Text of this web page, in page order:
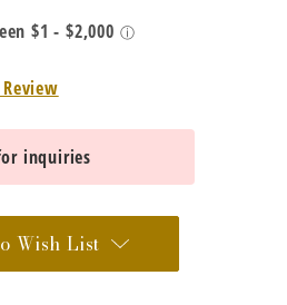
inquiries
Wish List